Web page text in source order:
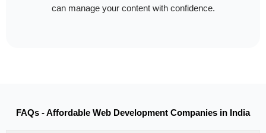
can manage your content with confidence.
FAQs - Affordable Web Development Companies in India